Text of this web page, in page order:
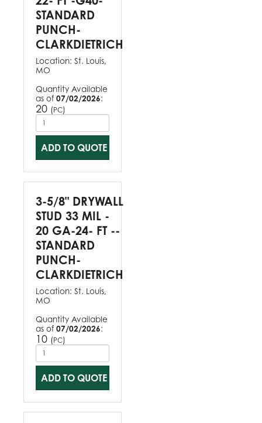
STANDARD
PUNCH-
CLARKDIETRICH
Location: St. Louis,
MO
Quantity Available
as of 07/02/2026:
20 (PC)
ADD TO QUOTE
3-5/8" DRYWALL
STUD 33 MIL -
20 GA-24- FT --
STANDARD
PUNCH-
CLARKDIETRICH
Location: St. Louis,
MO
Quantity Available
as of 07/02/2026:
10 (PC)
ADD TO QUOTE